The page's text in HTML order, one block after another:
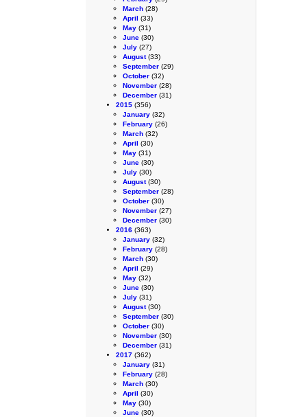
March (28)
April (33)
May (31)
June (30)
July (27)
August(33)
September (29)
October (32)
November (28)
December (31)
2015 (356)
January (32)
February (26)
March (32)
April (30)
May (31)
June (30)
July (30)
August(30)
September (28)
October (30)
November (27)
December (30)
2016 (363)
January (32)
February (28)
March (30)
April (29)
May (32)
June (30)
July (31)
August(30)
September (30)
October (30)
November (30)
December (31)
2017 (362)
January (31)
February (28)
March (30)
April (30)
May (30)
June (30)